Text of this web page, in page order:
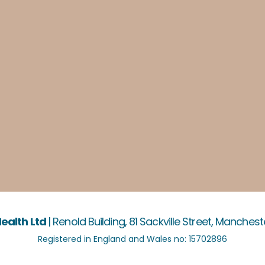
Ltd | Renold Building, 81 Sackville Street,
Registered in England and Wales no: 15702896